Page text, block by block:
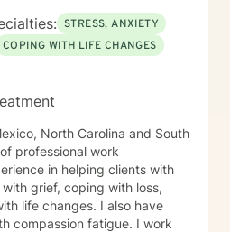
STRESS, ANXIETY
COPING WITH LIFE CHANGES
North Carolina and South
professional work
in helping clients with
grief, coping with loss,
life changes. I also have
compassion fatigue. I work